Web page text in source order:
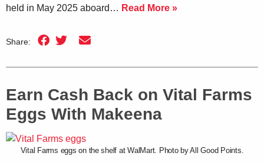
held in May 2025 aboard… Read More »
Share:
Earn Cash Back on Vital Farms
Eggs With Makeena
Vital Farms eggs on the shelf at WalMart. Photo by All Good Points.